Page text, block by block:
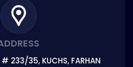
# 233/35, KUCHS, FARHAN